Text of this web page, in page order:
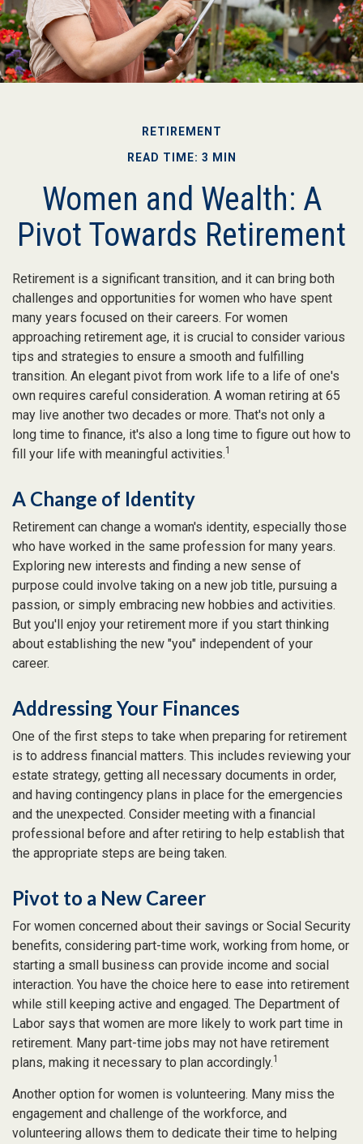
RETIREMENT
READ TIME: 3 MIN
Women and Wealth: A
Pivot Towards Retirement
Retirement is a significant transition, and it can bring both
challenges and opportunities for women who have spent
many years focused on their careers. For women
approaching retirement age, it is crucial to consider various
tips and strategies to ensure a smooth and fulfilling
transition. An elegant pivot from work life to a life of one's
own requires careful consideration. A woman retiring at 65
may live another two decades or more. That's not only a
long time to finance, it's also a long time to figure out how to
fill your life with meaningful activities.1
A Change of Identity
Retirement can change a woman's identity, especially those
who have worked in the same profession for many years.
Exploring new interests and finding a new sense of
purpose could involve taking on a new job title, pursuing a
passion, or simply embracing new hobbies and activities.
But you'll enjoy your retirement more if you start thinking
about establishing the new "you" independent of your
career.
Addressing Your Finances
One of the first steps to take when preparing for retirement
is to address financial matters. This includes reviewing your
estate strategy, getting all necessary documents in order,
and having contingency plans in place for the emergencies
and the unexpected. Consider meeting with a financial
professional before and after retiring to help establish that
the appropriate steps are being taken.
Pivot to a New Career
For women concerned about their savings or Social Security
benefits, considering part-time work, working from home, or
starting a small business can provide income and social
interaction. You have the choice here to ease into retirement
while still keeping active and engaged. The Department of
Labor says that women are more likely to work part time in
retirement. Many part-time jobs may not have retirement
plans, making it necessary to plan accordingly.1
Another option for women is volunteering. Many miss the
engagement and challenge of the workforce, and
volunteering allows them to dedicate their time to helping